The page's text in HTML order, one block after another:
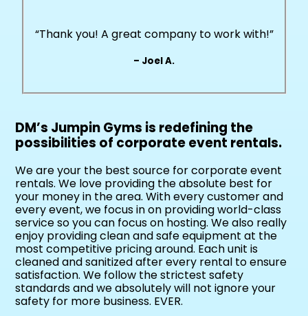
“Thank you! A great company to work with!”
– Joel A.
DM’s Jumpin Gyms is redefining the
possibilities of corporate event rentals.
We are your the best source for corporate event
rentals. We love providing the absolute best for
your money in the area. With every customer and
every event, we focus in on providing world-class
service so you can focus on hosting. We also really
enjoy providing clean and safe equipment at the
most competitive pricing around. Each unit is
cleaned and sanitized after every rental to ensure
satisfaction. We follow the strictest safety
standards and we absolutely will not ignore your
safety for more business. EVER.